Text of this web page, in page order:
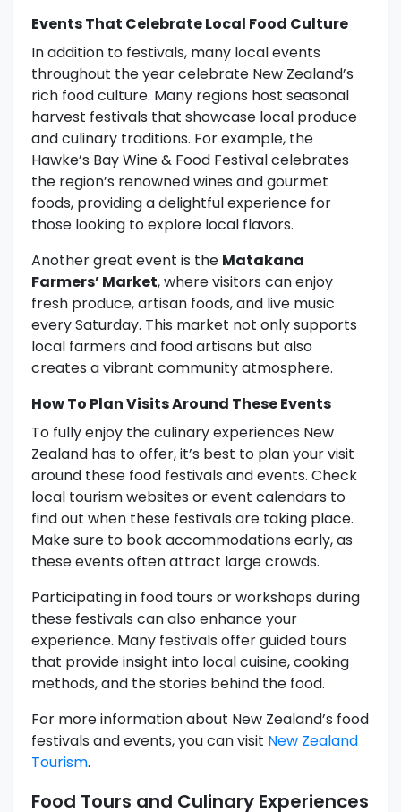
Events That Celebrate Local Food Culture
In addition to festivals, many local events
throughout the year celebrate New Zealand’s
rich food culture. Many regions host seasonal
harvest festivals that showcase local produce
and culinary traditions. For example, the
Hawke’s Bay Wine & Food Festival celebrates
the region’s renowned wines and gourmet
foods, providing a delightful experience for
those looking to explore local flavors.
Another great event is the Matakana
Farmers’ Market, where visitors can enjoy
fresh produce, artisan foods, and live music
every Saturday. This market not only supports
local farmers and food artisans but also
creates a vibrant community atmosphere.
How To Plan Visits Around These Events
To fully enjoy the culinary experiences New
Zealand has to offer, it’s best to plan your visit
around these food festivals and events. Check
local tourism websites or event calendars to
find out when these festivals are taking place.
Make sure to book accommodations early, as
these events often attract large crowds.
Participating in food tours or workshops during
these festivals can also enhance your
experience. Many festivals offer guided tours
that provide insight into local cuisine, cooking
methods, and the stories behind the food.
For more information about New Zealand’s food
festivals and events, you can visit New Zealand
Tourism.
Food Tours and Culinary Experiences